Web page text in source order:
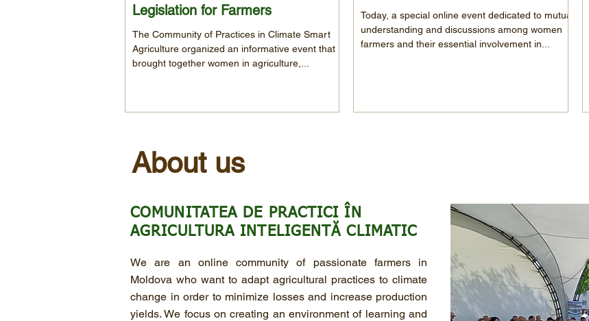
Legislation for Farmers
The Community of Practices in Climate Smart
Agriculture organized an informative event that
brought together women in agriculture,...
Today, a special online event dedicated to mutual
understanding and discussions among women
farmers and their essential involvement in...
About us
COMUNITATEA DE PRACTICI ÎN
AGRICULTURA INTELIGENTĂ CLIMATIC
We are an online community of passionate farmers in
Moldova who want to adapt agricultural practices to climate
change in order to minimize losses and increase production
yields. We focus on creating an environment of learning and